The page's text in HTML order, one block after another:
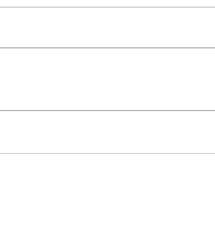
Culture